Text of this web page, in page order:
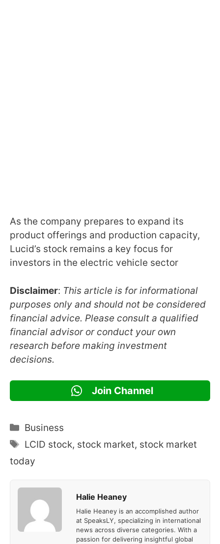
As the company prepares to expand its
product offerings and production capacity,
Lucid’s stock remains a key focus for
investors in the electric vehicle sector
Disclaimer: This article is for informational
purposes only and should not be considered
financial advice. Please consult a qualified
financial advisor or conduct your own
research before making investment
decisions.
Join Channel
Categories
Business
Tags
LCID stock, stock market, stock market
today
Halie Heaney
Halie Heaney is an accomplished author
at SpeaksLY, specializing in international
news across diverse categories. With a
passion for delivering insightful global